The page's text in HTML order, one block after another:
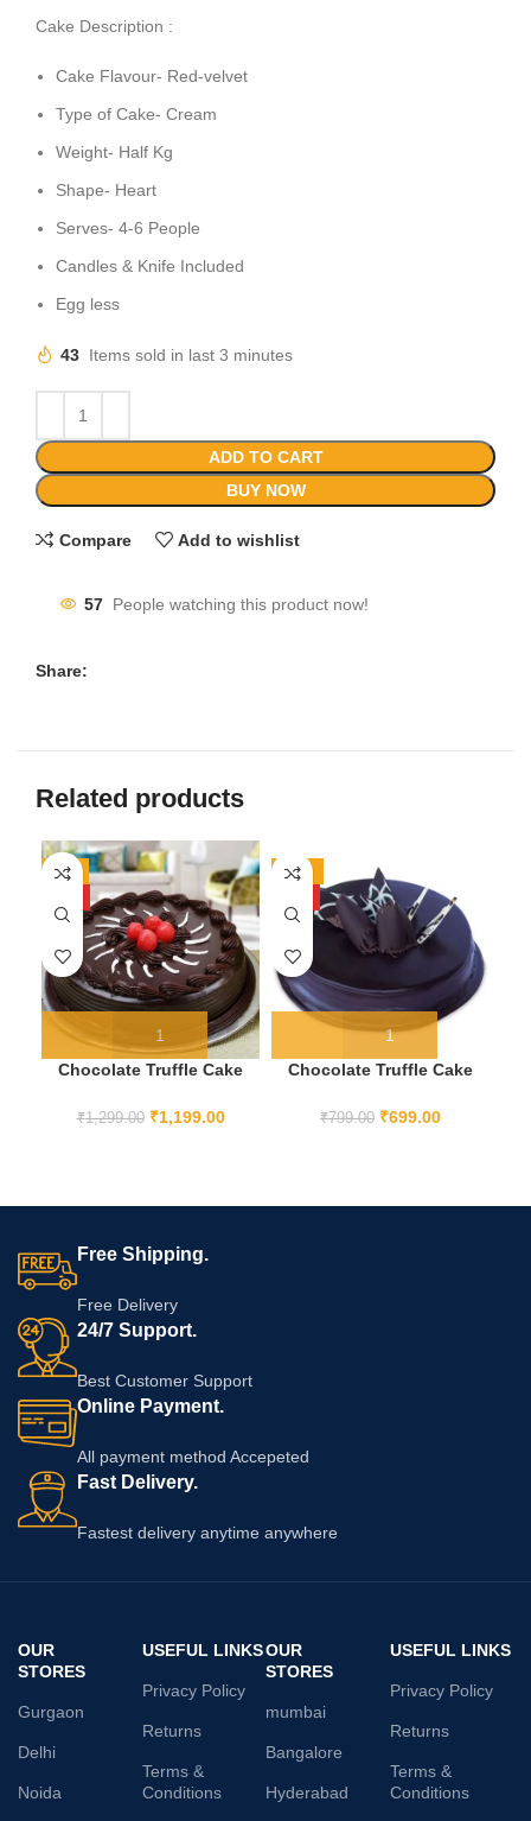
Cake Description :
Cake Flavour- Red-velvet
Type of Cake- Cream
Weight- Half Kg
Shape- Heart
Serves- 4-6 People
Candles & Knife Included
Egg less
43 Items sold in last 3 minutes
ADD TO CART
BUY NOW
Compare Add to wishlist
57 People watching this product now!
Share:
Related products
-8%
Chocolate Truffle Cake
₹1,299.00 ₹1,199.00
-13%
Chocolate Truffle Cake
₹799.00 ₹699.00
Free Shipping.
Free Delivery
24/7 Support.
Best Customer Support
Online Payment.
All payment method Accepeted
Fast Delivery.
Fastest delivery anytime anywhere
OUR
STORES
Gurgaon
Delhi
Noida
USEFUL LINKS
Privacy Policy
Returns
Terms &
Conditions
OUR
STORES
mumbai
Bangalore
Hyderabad
USEFUL LINKS
Privacy Policy
Returns
Terms &
Conditions